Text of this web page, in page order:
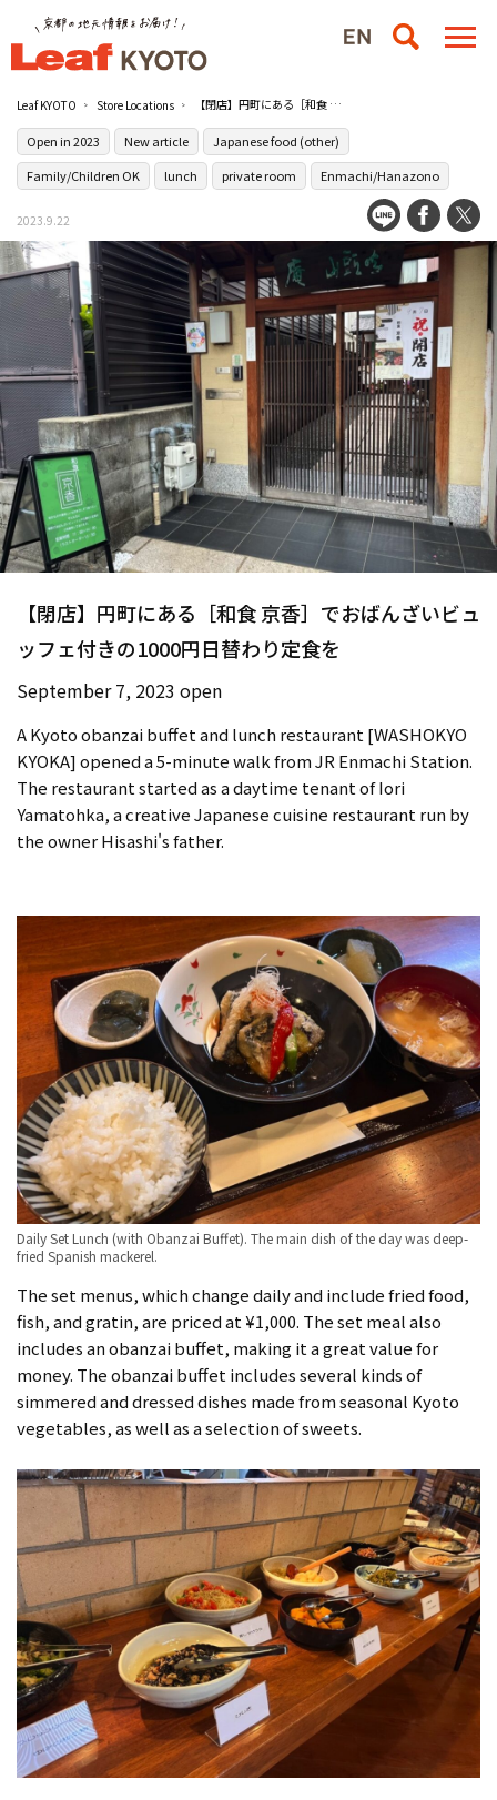
Leaf KYOTO Store Locations 【閉店】円町にある［和食 京香］でおばんざいビュッフェ付きの1000円日替わり定食を
Open in 2023 New article
Japanese food (other)
Family/Children OK
lunch private room Enmachi/Hanazono
2023.9.22
【閉店】円町にある［和食 京香］でおばんざいビュ
ッフェ付きの1000円日替わり定食を
September 7, 2023 open
A Kyoto obanzai buffet and lunch restaurant [WASHOKYO
KYOKA] opened a 5-minute walk from JR Enmachi Station.
The restaurant started as a daytime tenant of Iori
Yamatohka, a creative Japanese cuisine restaurant run by
the owner Hisashi's father.
Daily Set Lunch (with Obanzai Buffet). The main dish of the day was deep-
fried Spanish mackerel.
The set menus, which change daily and include fried food,
fish, and gratin, are priced at ¥1,000. The set meal also
includes an obanzai buffet, making it a great value for
money. The obanzai buffet includes several kinds of
simmered and dressed dishes made from seasonal Kyoto
vegetables, as well as a selection of sweets.